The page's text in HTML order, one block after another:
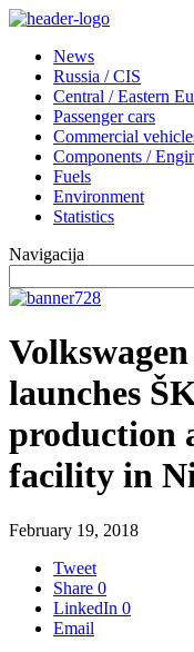
News
Russia / CIS
Central / Eastern
Passenger cars
Commercial
Components /
Fuels
Environment
Statistics
Navigacija
launches
production
facility in
February 19, 2018
Tweet
Share 0
LinkedIn 0
Email